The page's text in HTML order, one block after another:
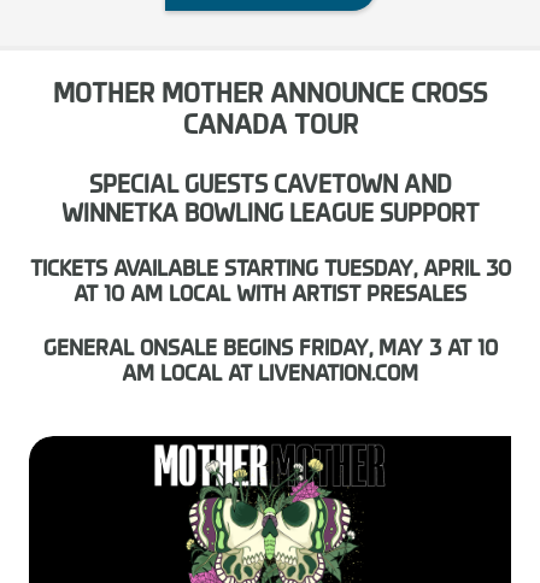
MOTHER MOTHER ANNOUNCE CROSS
CANADA TOUR
SPECIAL GUESTS CAVETOWN AND
WINNETKA BOWLING LEAGUE SUPPORT
TICKETS AVAILABLE STARTING TUESDAY, APRIL 30
AT 10 AM LOCAL WITH ARTIST PRESALES
GENERAL ONSALE BEGINS FRIDAY, MAY 3 AT 10
AM LOCAL AT LIVENATION.COM